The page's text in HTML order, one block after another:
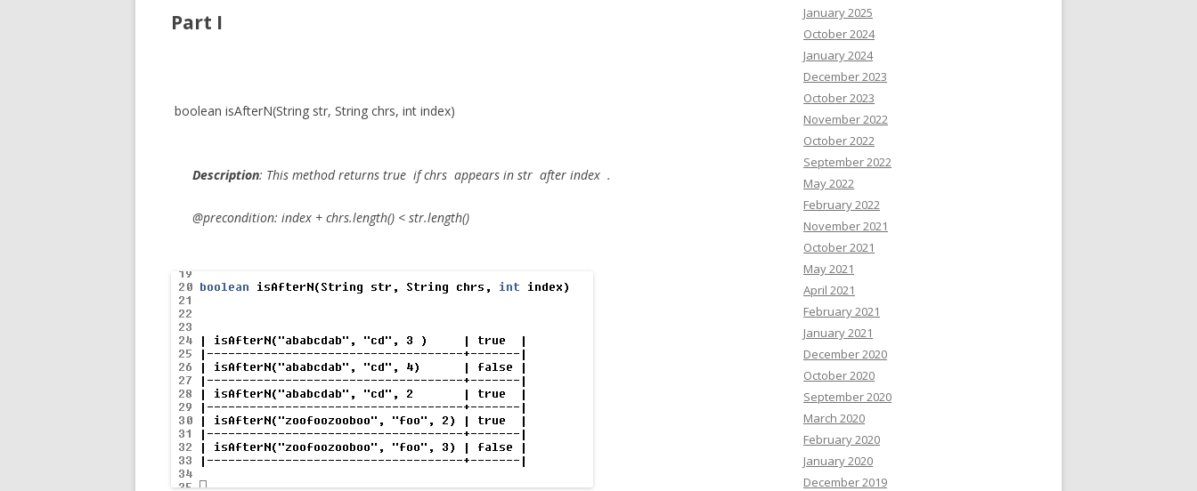
Part I
boolean isAfterN(String str, String chrs, int index)
Description: This method returns true ifchrs appears in str after index .
@precondition: index + chrs.length() < str.length()
January 2025
October 2024
January 2024
December 2023
October 2023
November 2022
October 2022
September 2022
May 2022
February 2022
November 2021
October 2021
May 2021
April 2021
February 2021
January 2021
December 2020
October 2020
September 2020
March 2020
February 2020
January 2020
December 2019